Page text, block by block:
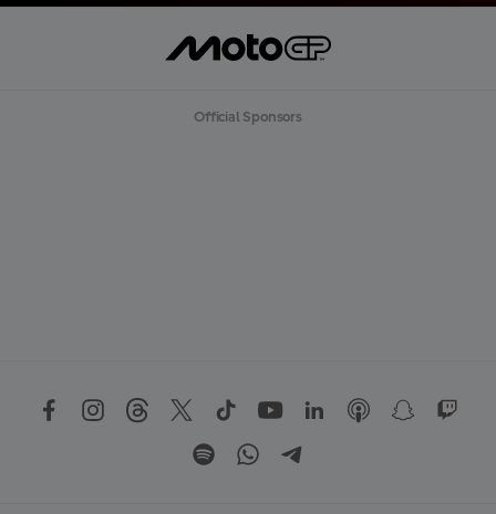
Official Sponsors